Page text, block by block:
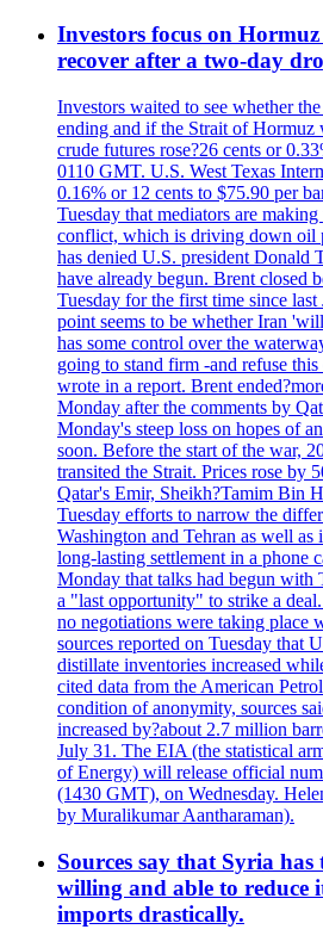
Investors focus on
recover after a two-day
Investors waited to see whether
ending and if the Strait of Hormuz
crude futures rose?26 cents or
0110 GMT. U.S. West Texas
0.16% or 12 cents to $75.90 per
Tuesday that mediators are
conflict, which is driving down oil
has denied U.S. president Donald
have already begun. Brent closed
Tuesday for the first time since
point seems to be whether Iran
has some control over the
going to stand firm -and refuse
wrote in a report. Brent
Monday after the comments by
Monday's steep loss on hopes of
soon. Before the start of the war,
transited the Strait. Prices rose by
Qatar's Emir, Sheikh?Tamim Bin
Tuesday efforts to narrow the
Washington and Tehran as well as
long-lasting settlement in a phone
Monday that talks had begun with
a "last opportunity" to strike a
no negotiations were taking place
sources reported on Tuesday that
distillate inventories increased
cited data from the American
condition of anonymity, sources
increased by?about 2.7 million
July 31. The EIA (the statistical
of Energy) will release official
(1430 GMT), on Wednesday.
by Muralikumar Aantharaman).
Sources say that Syria
willing and able to reduce
imports drastically.